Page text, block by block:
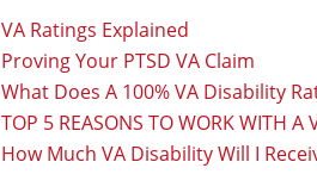
VA Ratings Explained
Proving Your PTSD VA Claim
What Does A 100% VA Disability
TOP 5 REASONS TO WORK WITH A
How Much VA Disability Will I